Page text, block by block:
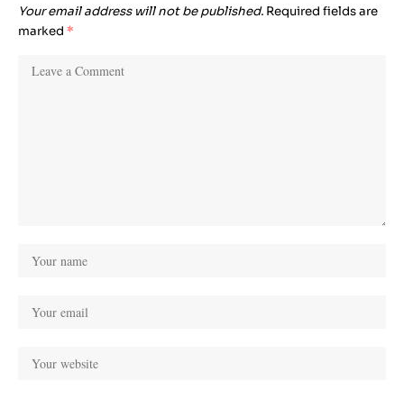
Your email address will not be published. Required fields are
marked *